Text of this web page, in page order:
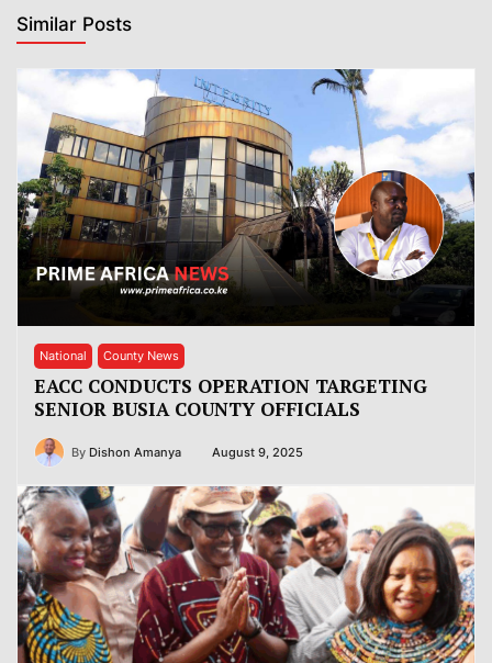
Similar Posts
National County News
EACC CONDUCTS OPERATION TARGETING
SENIOR BUSIA COUNTY OFFICIALS
By Dishon Amanya August 9, 2025